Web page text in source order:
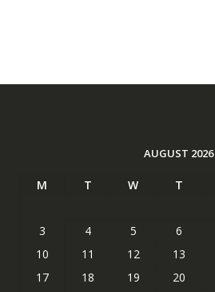
AUGUST 2026
M T W T
3
4 5 6
10
11 12 13
17
18 19 20